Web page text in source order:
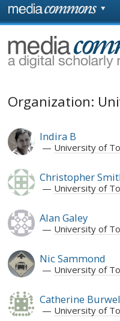
Skip to main content
Organization:
Indira B
University of
Christopher
University of
Alan Galey
University of
Nic Sammond
University of
Catherine
University of